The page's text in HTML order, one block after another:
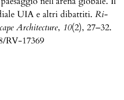
UIA e altri dibattiti. Ri-
Architecture, 10(2), 27–32.
RV-17369